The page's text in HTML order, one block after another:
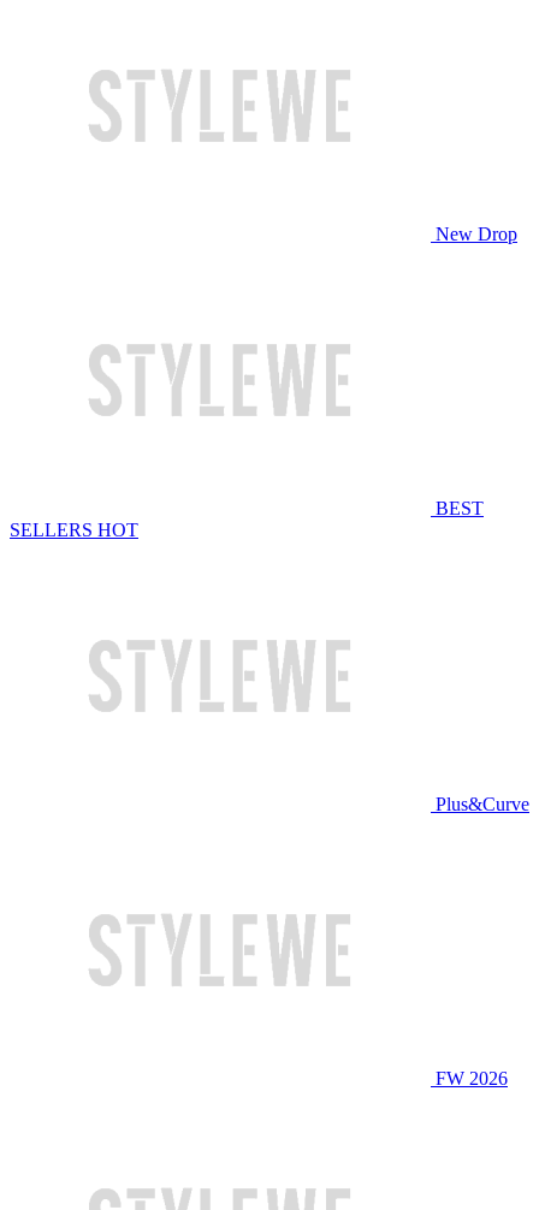
New Drop
BEST
SELLERS HOT
Plus&Curve
FW 2026